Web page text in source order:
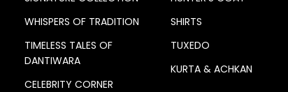
WHISPERS OF TRADITION
TIMELESS TALES OF
DANTIWARA
CELEBRITY CORNER
SHIRTS
TUXEDO
KURTA & ACHKAN